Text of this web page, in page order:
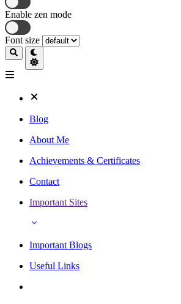
Enable zen mode
Font size
Blog
About Me
Achievements & Certificates
Contact
Important Sites
Important Blogs
Useful Links